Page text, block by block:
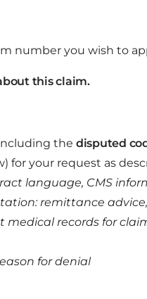
number you wish to
this claim.
the disputed
for your request as
language, CMS
remittance
records for
for denial